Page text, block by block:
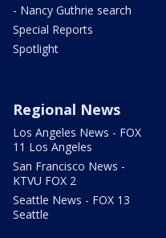
- Nancy Guthrie search
Special Reports
Spotlight
Regional News
Los Angeles News - FOX
11 Los Angeles
San Francisco News -
KTVU FOX 2
Seattle News - FOX 13
Seattle